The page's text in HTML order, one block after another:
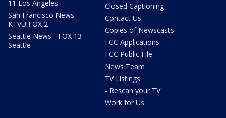
11 Los Angeles
San Francisco News -
KTVU FOX 2
Seattle News - FOX 13
Seattle
Closed Captioning
Contact Us
Copies of Newscasts
FCC Applications
FCC Public File
News Team
TV Listings
- Rescan your TV
Work for Us